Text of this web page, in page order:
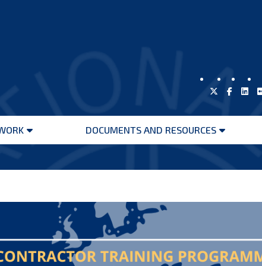
Open
DOCUMENTS AND RESOURCES
Open